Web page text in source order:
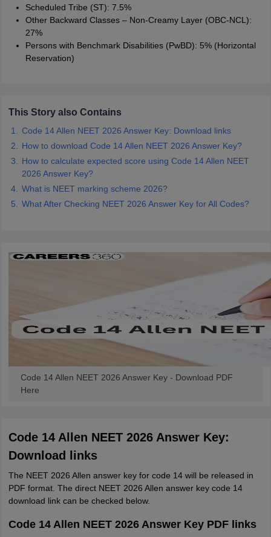
Scheduled Tribe (ST): 7.5%
Other Backward Classes – Non-Creamy Layer (OBC-NCL):
27%
Persons with Benchmark Disabilities (PwBD): 5% (Horizontal
Reservation)
This Story also Contains
Code 14 Allen NEET 2026 Answer Key: Download links
How to download Code 14 Allen NEET 2026 Answer Key?
How to calculate expected score using Code 14 Allen NEET
2026 Answer Key?
What is NEET marking scheme 2026?
What After Checking NEET 2026 Answer Key for All Codes?
Code 14 Allen NEET 2026 Answer Key - Download PDF
Here
Code 14 Allen NEET 2026 Answer Key:
Download links
The NEET 2026 Allen answer key for code 14 will be released in
PDF format. The direct NEET 2026 Allen answer key code 14
download link can be checked below.
Code 14 Allen NEET 2026 Answer Key PDF links